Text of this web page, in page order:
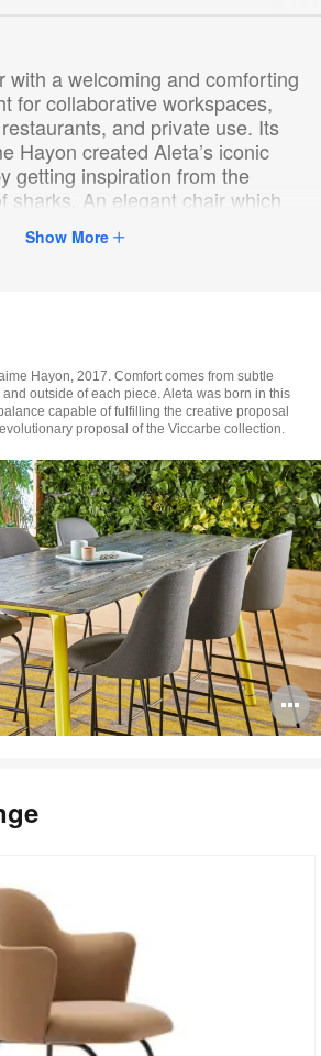
with a welcoming and comforting
for collaborative workspaces,
and private use. Its
Hayon created Aleta’s iconic
getting inspiration from the
sharks. An elegant chair which
Show More
Hayon, 2017. Comfort comes from subtle
outside of each piece. Aleta was born in this
capable of fulfilling the creative proposal
proposal of the Viccarbe collection.